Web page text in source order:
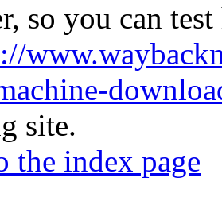
so you can
site.
the index page